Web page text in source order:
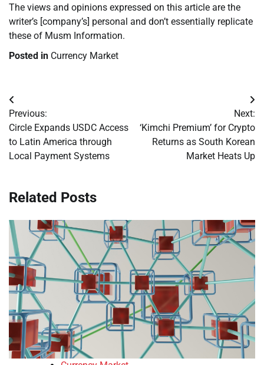
The views and opinions expressed on this article are the
writer’s [company’s] personal and don’t essentially replicate
these of Musm Information.
Posted in Currency Market
Post
navigation
Previous:
Circle Expands USDC Access
to Latin America through
Local Payment Systems
Next:
‘Kimchi Premium’ for Crypto
Returns as South Korean
Market Heats Up
Related Posts